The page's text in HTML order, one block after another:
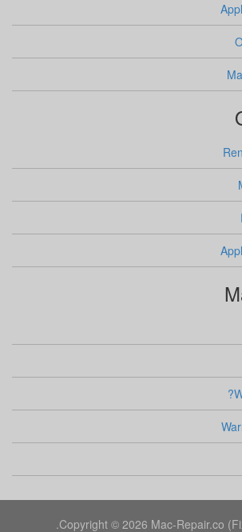
Copyright © 2026 Mac-Repair.co